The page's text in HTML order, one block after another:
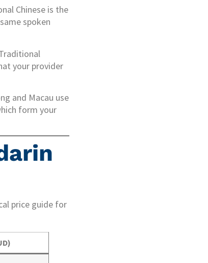
Chinese is the
spoken
your provider
and Macau use
form your
price guide for